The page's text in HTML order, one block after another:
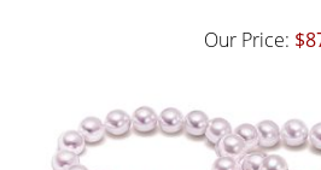
Our Price: